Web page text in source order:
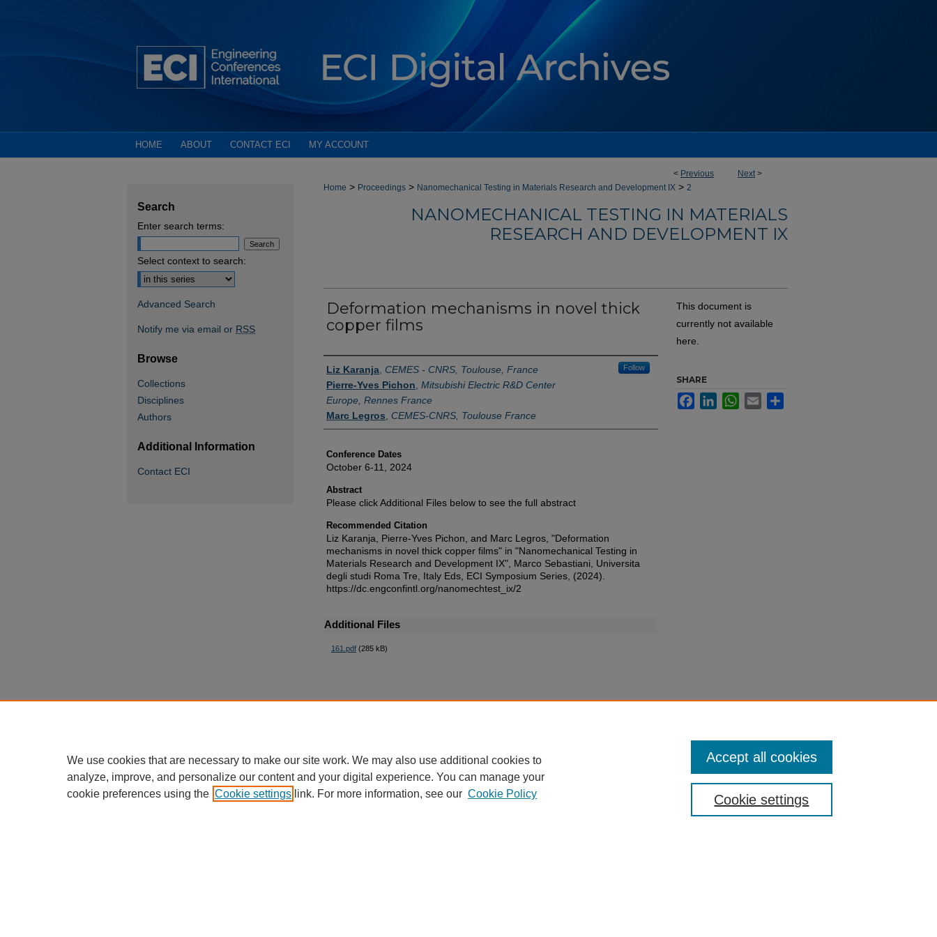
HOME ABOUT CONTACT ECI MY ACCOUNT
< Previous Next>
Home > Proceedings > Nanomechanical Testing in Materials Research and Development IX > 2
NANOMECHANICAL TESTING IN MATERIALS
RESEARCH AND DEVELOPMENT IX
Deformation mechanisms in novel thick
copper films
Authors
Liz Karanja CEMES - CNRS, Toulouse, France Follow
Pierre-Yves Pichon Mitsubishi Electric R&D Center
Europe, Rennes France
Marc Legros
CEMES-CNRS, Toulouse France
Conference Dates
October 6-11, 2024
Abstract
Please click Additional Files below to see the full abstract
Recommended Citation
Liz Karanja, Pierre-Yves Pichon, and Marc Legros, "Deformation
mechanisms in novel thick copper films" in "Nanomechanical Testing in
Materials Research and Development IX", Marco Sebastiani, Universita
degli studi Roma Tre, Italy Eds, ECI Symposium Series, (2024).
https://dc.engconfintl.org/nanomechtest_ix/2
Additional Files
161.pdf (285 kB)
This document is
currently not available
here.
SHARE
FacebookLinkedInWhatsApp
Email
Search
Enter search terms:
Select context to search:
Advanced Search
Notify me via email or RSS
Browse
Collections
Disciplines
Authors
Additional Information
Contact ECI
We use cookies that are necessary to make our site work. We may also use additional cookies to
analyze, improve, and personalize our content and your digital experience. You can manage your
cookie preferences using the Cookie settings link. For more information, see our Cookie Policy Cookie settings
Accept all cookies